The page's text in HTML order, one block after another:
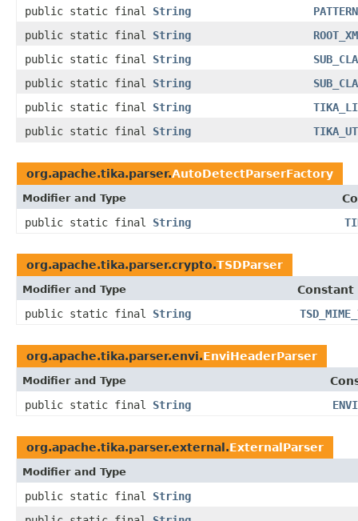
public static final String
public static final String
public static final String
public static final String
public static final String
public static final String
org.apache.tika.parser.AutoDetectParserFactory
Modifier and Type
public static final String
org.apache.tika.parser.crypto.TSDParser
Modifier and Type
Constant
public static final String
org.apache.tika.parser.envi.EnviHeaderParser
Modifier and Type
public static final String
org.apache.tika.parser.external.ExternalParser
Modifier and Type
public static final String